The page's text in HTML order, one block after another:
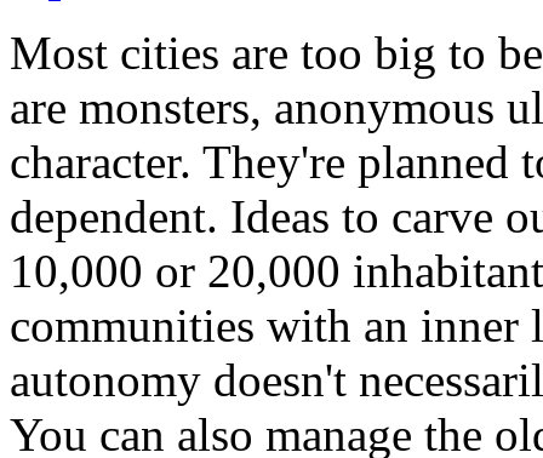
Most cities are too big to
are monsters, anonymous
character. They're planned
dependent. Ideas to carve
10,000 or 20,000
communities with an inner
autonomy doesn't
You can also manage the